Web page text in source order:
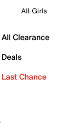
All Girls
All Clearance
Deals
Last Chance